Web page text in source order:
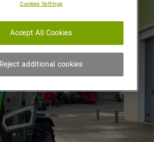
Cookies Settings
Reject additional cookies
Accept All Cookies